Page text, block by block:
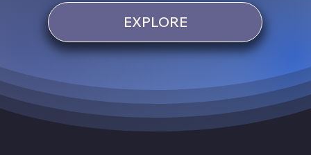
EXPLORE